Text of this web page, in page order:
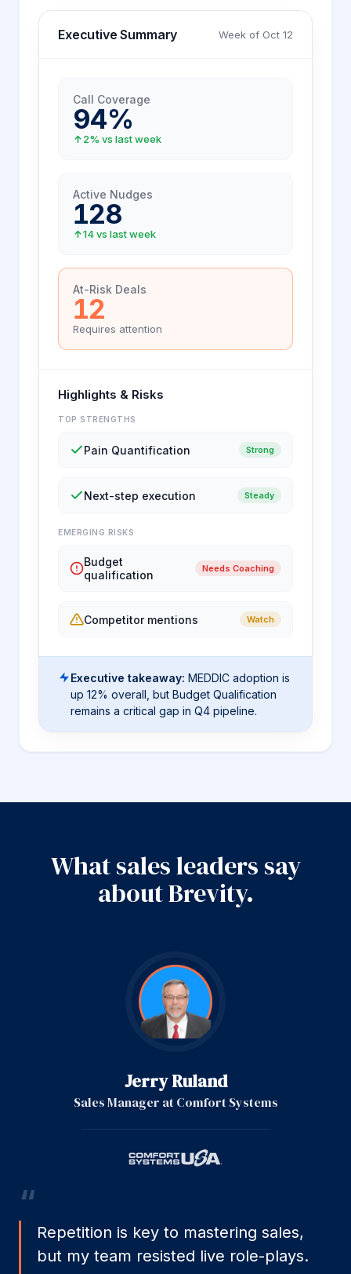
Executive Summary Week of Oct 12
Call Coverage
94%
2% vs last week
Active Nudges
128
14 vs last week
At-Risk Deals
12
Requires attention
Highlights & Risks
TOP STRENGTHS
Pain Quantification Strong
Next-step execution Steady
EMERGING RISKS
Budget
qualification
Needs Coaching
Competitor mentions Watch
Executive takeaway: MEDDIC adoption is
up 12% overall, but Budget Qualification
remains a critical gap in Q4 pipeline.
What sales leaders say
about Brevity.
Jerry Ruland
Sales Manager at Comfort Systems
“
Repetition is key to mastering sales,
but my team resisted live role-plays.